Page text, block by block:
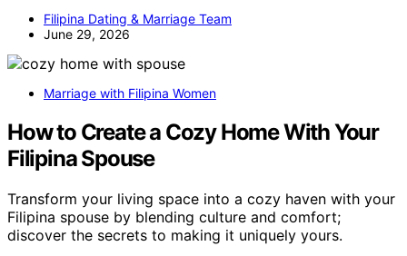
Filipina Dating & Marriage Team
June 29, 2026
Marriage with Filipina Women
How to Create a Cozy Home With Your
Filipina Spouse
Transform your living space into a cozy haven with your
Filipina spouse by blending culture and comfort;
discover the secrets to making it uniquely yours.